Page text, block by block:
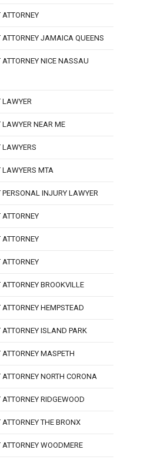
JAMAICA QUEENS
NICE NASSAU
LAWYER
NEAR ME
LAWYERS
LAWYERS MTA
INJURY LAWYER
BROOKVILLE
HEMPSTEAD
ISLAND PARK
MASPETH
NORTH CORONA
RIDGEWOOD
THE BRONX
WOODMERE